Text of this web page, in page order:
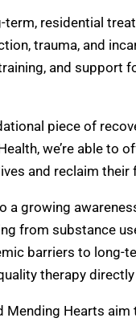
residential
trauma, and
and support
piece of
we’re able
and reclaim their
a growing
from substance
barriers to long-
therapy
Mending Hearts